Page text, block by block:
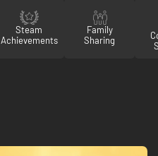
Steam
Achievements
Family
Sharing